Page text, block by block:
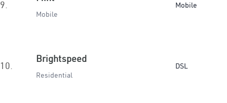
9.
Mobile
Mobile
10.
Brightspeed
Residential
DSL